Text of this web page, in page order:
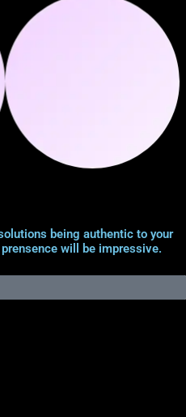
being authentic to your
will be impressive.